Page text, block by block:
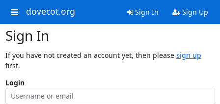
dovecot.org Sign In Sign Up
Sign In
If you have not created an account yet, then please sign up
first.
Login